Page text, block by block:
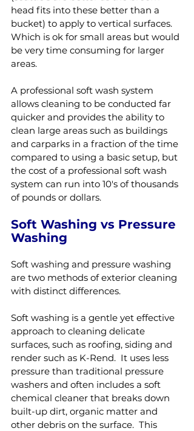
head fits into these better than a
bucket) to apply to vertical surfaces.
Which is ok for small areas but would
be very time consuming for larger
areas.
A professional soft wash system
allows cleaning to be conducted far
quicker and provides the ability to
clean large areas such as buildings
and carparks in a fraction of the time
compared to using a basic setup, but
the cost of a professional soft wash
system can run into 10's of thousands
of pounds or dollars.
Soft Washing vs Pressure
Washing
Soft washing and pressure washing
are two methods of exterior cleaning
with distinct differences.
Soft washing is a gentle yet effective
approach to cleaning delicate
surfaces, such as roofing, siding and
render such as K-Rend.  It uses less
pressure than traditional pressure
washers and often includes a soft
chemical cleaner that breaks down
built-up dirt, organic matter and
other debris on the surface.  This